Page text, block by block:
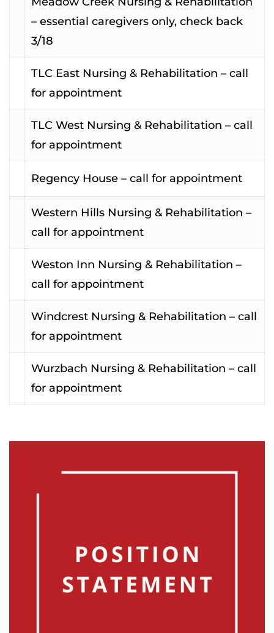
– essential caregivers only, check back
3/18
TLC East Nursing & Rehabilitation – call
for appointment
TLC West Nursing & Rehabilitation – call
for appointment
Regency House – call for appointment
Western Hills Nursing & Rehabilitation –
call for appointment
Weston Inn Nursing & Rehabilitation –
call for appointment
Windcrest Nursing & Rehabilitation – call
for appointment
Wurzbach Nursing & Rehabilitation – call
for appointment